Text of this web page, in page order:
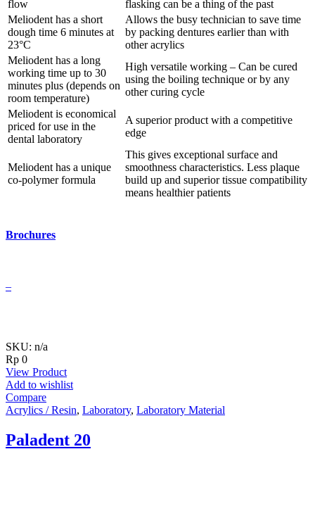
flow
flasking can be a thing of the past
Meliodent has a short
dough time 6 minutes at
23°C
Allows the busy technician to save time
by packing dentures earlier than with
other acrylics
Meliodent has a long
working time up to 30
minutes plus (depends on
room temperature)
High versatile working – Can be cured
using the boiling technique or by any
other curing cycle
Meliodent is economical
priced for use in the
dental laboratory
A superior product with a competitive
edge
Meliodent has a unique
co-polymer formula
This gives exceptional surface and
smoothness characteristics. Less plaque
build up and superior tissue compatibility
means healthier patients
Brochures
–
SKU: n/a
Rp 0
View Product
Add to wishlist
Compare
Acrylics / Resin, Laboratory, Laboratory Material
Paladent 20